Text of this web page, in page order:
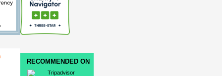
RECOMMENDED ON